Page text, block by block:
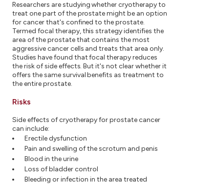
Researchers are studying whether cryotherapy to
treat one part of the prostate might be an option
for cancer that's confined to the prostate.
Termed focal therapy, this strategy identifies the
area of the prostate that contains the most
aggressive cancer cells and treats that area only.
Studies have found that focal therapy reduces
the risk of side effects. But it's not clear whether it
offers the same survival benefits as treatment to
the entire prostate.
Risks
Side effects of cryotherapy for prostate cancer
can include:
Erectile dysfunction
Pain and swelling of the scrotum and penis
Blood in the urine
Loss of bladder control
Bleeding or infection in the area treated